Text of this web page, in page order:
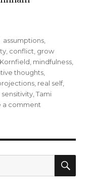
Tags
assumptions
conflict grow
mindfulness
thoughts
real self,
sensitivity ,Tami
a comment